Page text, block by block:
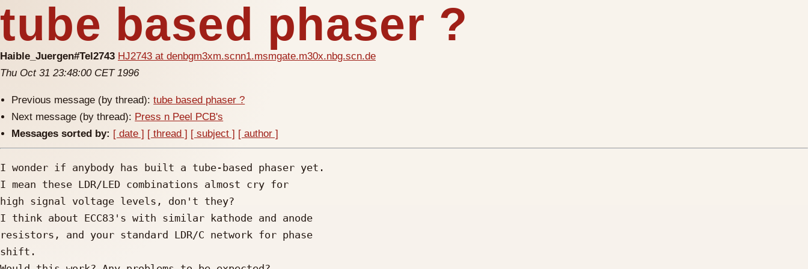
tube based phaser ?
Haible_Juergen#Tel2743 HJ2743 at denbgm3xm.scnn1.msmgate.m30x.nbg.scn.de
Thu Oct 31 23:48:00 CET 1996
Previous message (by thread):tube based phaser ?
Next message (by thread): Press n Peel PCB's
Messages sorted by: [ date ] [ thread ] [ subject ] [ author ]
I wonder if anybody has built a tube-based phaser yet.
I mean these LDR/LED combinations almost cry for
high signal voltage levels, don't they?
I think about ECC83's with similar kathode and anode
resistors, and your standard LDR/C network for phase
shift.